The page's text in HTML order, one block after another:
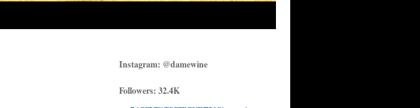
Instagram: @damewine
Followers: 32.4K